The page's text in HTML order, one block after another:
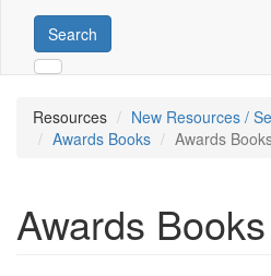
Search
Resources
New Resources /
Awards Books
Awards
Awards Books